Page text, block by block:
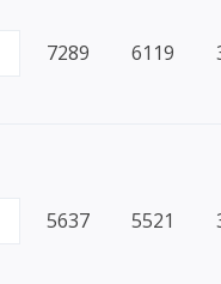
7289 6119
5637 5521